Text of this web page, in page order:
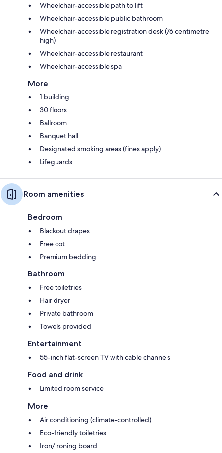
Wheelchair-accessible path to lift
Wheelchair-accessible public bathroom
Wheelchair-accessible registration desk (76 centimetre
high)
Wheelchair-accessible restaurant
Wheelchair-accessible spa
More
1 building
30 floors
Ballroom
Banquet hall
Designated smoking areas (fines apply)
Lifeguards
Room amenities
Bedroom
Blackout drapes
Free cot
Premium bedding
Bathroom
Free toiletries
Hair dryer
Private bathroom
Towels provided
Entertainment
55-inch flat-screen TV with cable channels
Food and drink
Limited room service
More
Air conditioning (climate-controlled)
Eco-friendly toiletries
Iron/ironing board